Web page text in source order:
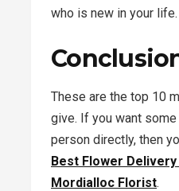
who is new in your life.
These are the top 10
give. If you want
person directly, then
Best Flower
Mordialloc Florist.